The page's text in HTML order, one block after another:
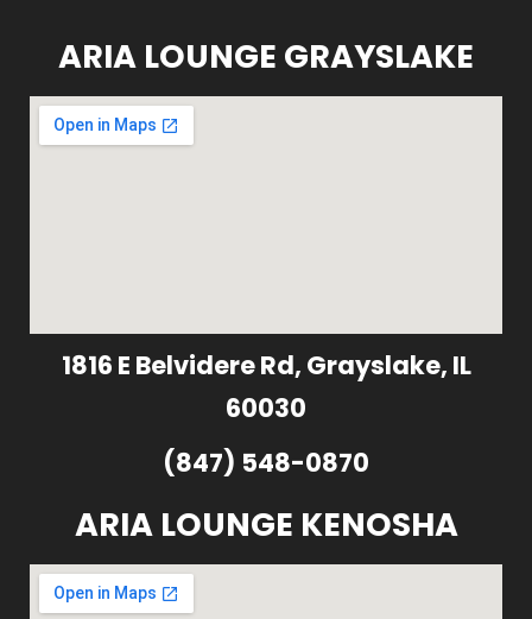
ARIA LOUNGE GRAYSLAKE
1816 E Belvidere Rd, Grayslake, IL
60030
(847) 548-0870
ARIA LOUNGE KENOSHA